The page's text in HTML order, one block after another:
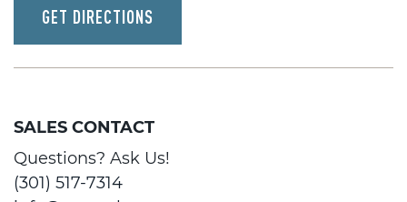
GET DIRECTIONS
SALES CONTACT
Questions? Ask Us!
(301) 517-7314